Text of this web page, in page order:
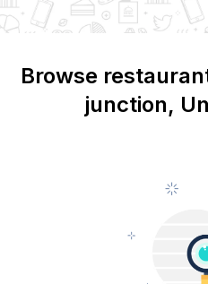
Browse
junction,